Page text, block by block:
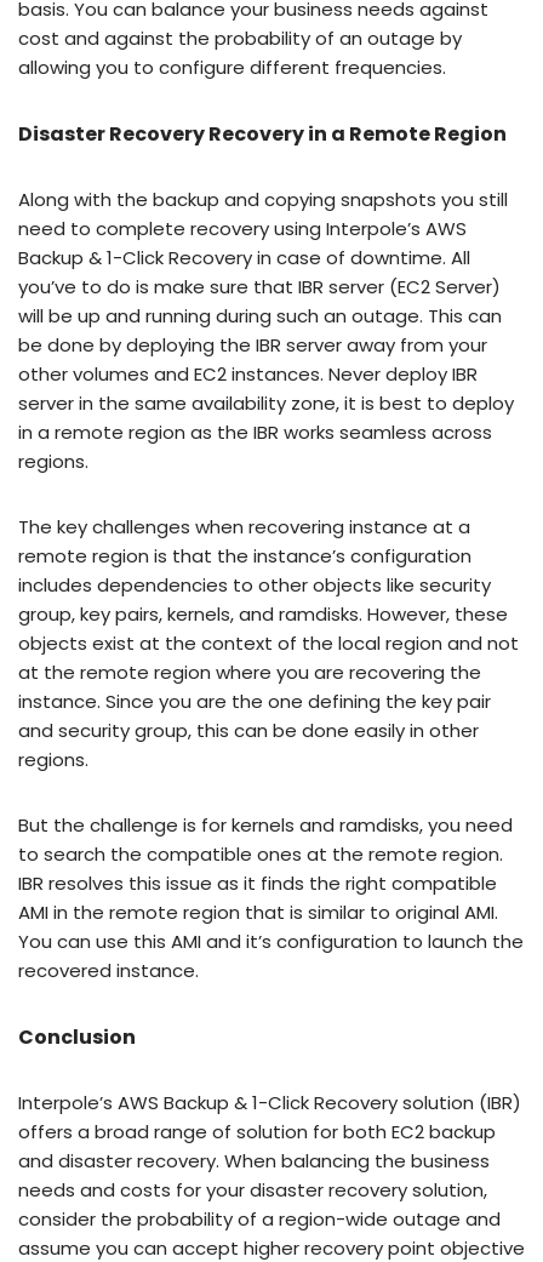
basis. You can balance your business needs against
cost and against the probability of an outage by
allowing you to configure different frequencies.
Disaster Recovery Recovery in a Remote Region
Along with the backup and copying snapshots you still
need to complete recovery using Interpole’s AWS
Backup & 1-Click Recovery in case of downtime. All
you’ve to do is make sure that IBR server (EC2 Server)
will be up and running during such an outage. This can
be done by deploying the IBR server away from your
other volumes and EC2 instances. Never deploy IBR
server in the same availability zone, it is best to deploy
in a remote region as the IBR works seamless across
regions.
The key challenges when recovering instance at a
remote region is that the instance’s configuration
includes dependencies to other objects like security
group, key pairs, kernels, and ramdisks. However, these
objects exist at the context of the local region and not
at the remote region where you are recovering the
instance. Since you are the one defining the key pair
and security group, this can be done easily in other
regions.
But the challenge is for kernels and ramdisks, you need
to search the compatible ones at the remote region.
IBR resolves this issue as it finds the right compatible
AMI in the remote region that is similar to original AMI.
You can use this AMI and it’s configuration to launch the
recovered instance.
Conclusion
Interpole’s AWS Backup & 1-Click Recovery solution (IBR)
offers a broad range of solution for both EC2 backup
and disaster recovery. When balancing the business
needs and costs for your disaster recovery solution,
consider the probability of a region-wide outage and
assume you can accept higher recovery point objective